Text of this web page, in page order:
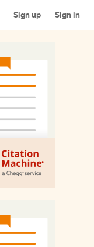
Sign up Sign in